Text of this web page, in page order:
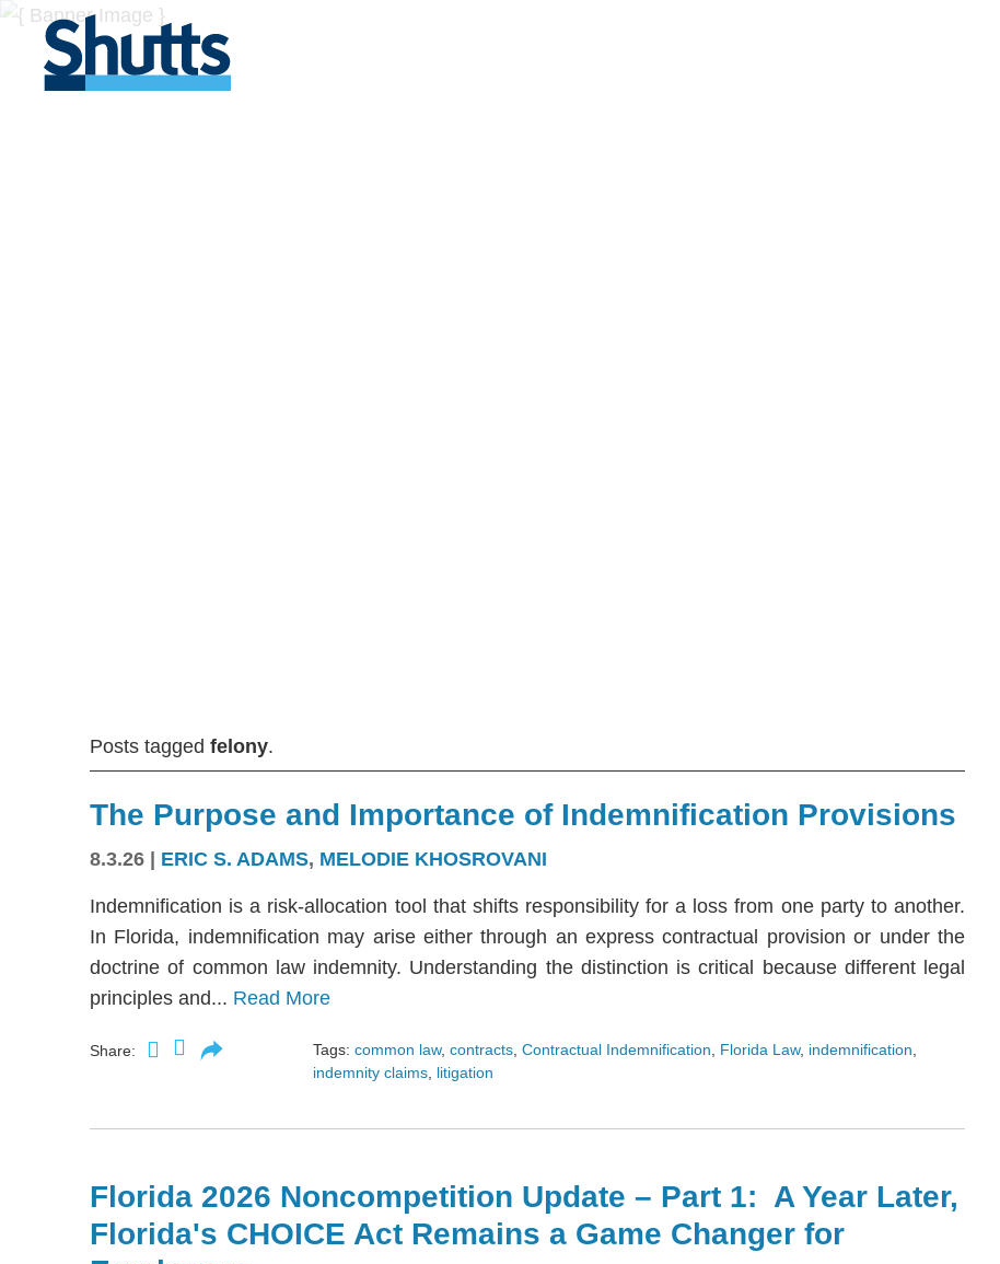
Posts tagged felony.
The Purpose and Importance of Indemnification Provisions
8.3.26 ERIC S. ADAMS, MELODIE KHOSROVANI
Indemnification is a risk-allocation tool that shifts responsibility for a loss from one party to another.
In Florida, indemnification may arise either through an express contractual provision or under the
doctrine of common law indemnity. Understanding the distinction is critical because different legal
principles and... Read More
Share: Tags: common law, contracts Contractual Indemnification Florida Law, indemnification
indemnity claims litigation
Florida 2026 Noncompetition Update – Part 1: A Year Later,
Florida's CHOICE Act Remains a Game Changer for